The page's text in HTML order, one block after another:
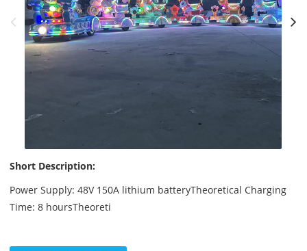
Short Description:
Power Supply: 48V 150A lithium batteryTheoretical Charging
Time: 8 hoursTheoreti